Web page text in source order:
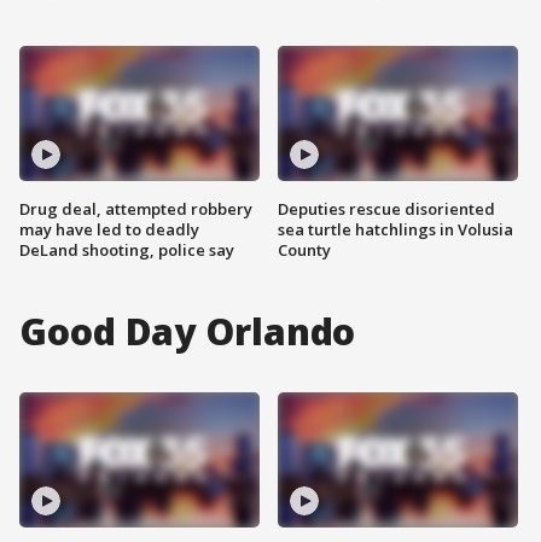
Drug deal, attempted robbery
may have led to deadly
DeLand shooting, police say
Deputies rescue disoriented
sea turtle hatchlings in Volusia
County
Good Day Orlando